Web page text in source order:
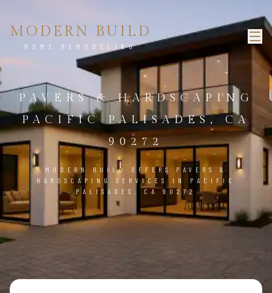
MODERN BUILD
HOME REMODELING
PAVERS & HARDSCAPING
PACIFIC PALISADES, CA
90272
MODERN BUILD OFFERS PAVERS &
HARDSCAPING SERVICES IN PACIFIC
PALISADES, CA 90272